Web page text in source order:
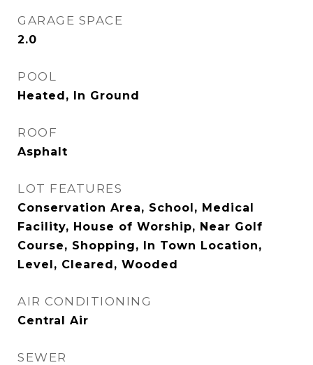
GARAGE SPACE
2.0
POOL
Heated, In Ground
ROOF
Asphalt
LOT FEATURES
Conservation Area, School, Medical
Facility, House of Worship, Near Golf
Course, Shopping, In Town Location,
Level, Cleared, Wooded
AIR CONDITIONING
Central Air
SEWER